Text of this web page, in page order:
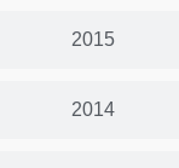
2015
2014